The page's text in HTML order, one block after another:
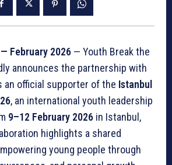
February 2026 — Youth Break the
announces the partnership with
an official supporter of the Istanbul
, an international youth leadership
9–12 February 2026 in Istanbul,
highlights a shared
young people through